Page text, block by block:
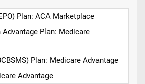
Plan: ACA Marketplace
Plan: Medicare
Plan: Medicare Advantage
Advantage